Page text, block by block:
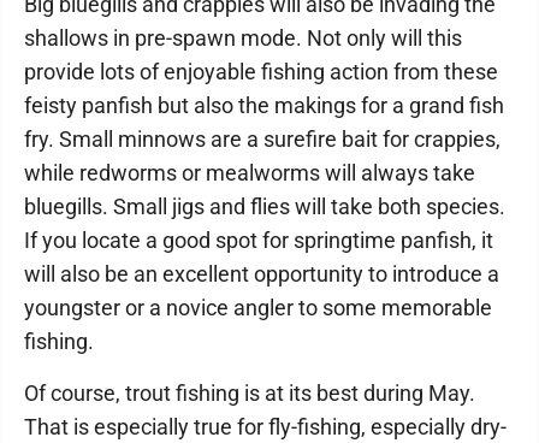
shallows in pre-spawn mode. Not only will this
provide lots of enjoyable fishing action from these
feisty panfish but also the makings for a grand fish
fry. Small minnows are a surefire bait for crappies,
while redworms or mealworms will always take
bluegills. Small jigs and flies will take both species.
If you locate a good spot for springtime panfish, it
will also be an excellent opportunity to introduce a
youngster or a novice angler to some memorable
fishing.
Of course, trout fishing is at its best during May.
That is especially true for fly-fishing, especially dry-